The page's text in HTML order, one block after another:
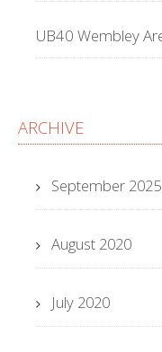
UB40 Wembley
ARCHIVE
September 2025
August 2020
July 2020